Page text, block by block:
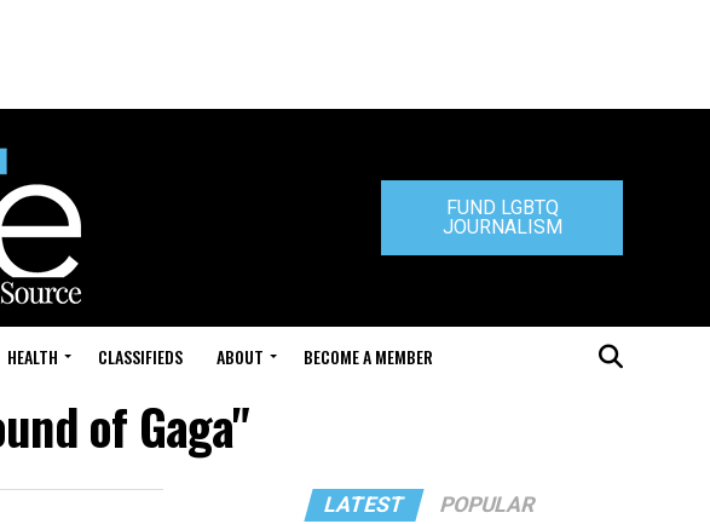
FUND LGBTQ
JOURNALISM
HEALTH CLASSIFIEDS ABOUT BECOME A MEMBER
of Gaga"
LATEST POPULAR